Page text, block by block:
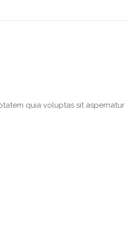
quia voluptas sit aspernatur